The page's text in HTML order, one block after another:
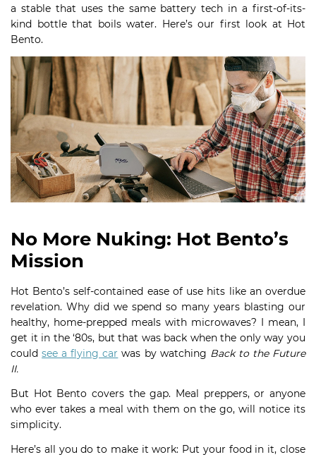
a stable that uses the same battery tech in a first-of-its-
kind bottle that boils water. Here’s our first look at Hot
Bento.
No More Nuking: Hot Bento’s
Mission
Hot Bento’s self-contained ease of use hits like an overdue
revelation. Why did we spend so many years blasting our
healthy, home-prepped meals with microwaves? I mean, I
get it in the ‘80s, but that was back when the only way you
couldsee a flying car was by watching Back to the Future
II.
But Hot Bento covers the gap. Meal preppers, or anyone
who ever takes a meal with them on the go, will notice its
simplicity.
Here’s all you do to make it work: Put your food in it, close